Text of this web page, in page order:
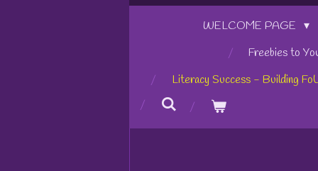
WELCOME PAGE
Freebies to
Literacy Success - Building